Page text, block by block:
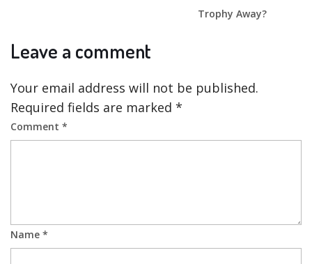
Trophy Away?
Leave a comment
Your email address will not be published.
Required fields are marked *
Comment *
Name *